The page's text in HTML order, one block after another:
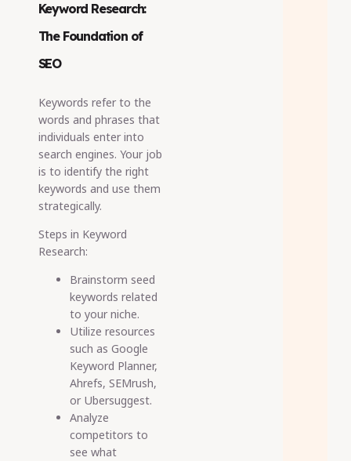
Keyword Research:
The Foundation of
SEO
Keywords refer to the
words and phrases that
individuals enter into
search engines. Your job
is to identify the right
keywords and use them
strategically.
Steps in Keyword
Research:
Brainstorm seed
keywords related
to your niche.
Utilize resources
such as Google
Keyword Planner,
Ahrefs, SEMrush,
or Ubersuggest.
Analyze
competitors to
see what